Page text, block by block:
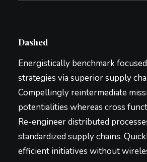
Dashed
Energistically benchmark
strategies via superior supply
Compellingly reintermediate
potentialities whereas cross
Re-engineer distributed
standardized supply chains.
efficient initiatives without